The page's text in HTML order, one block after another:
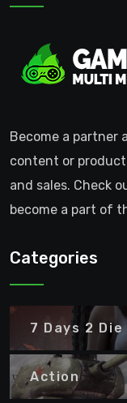
Become a partner
content or
and sales. Check
become a part of
Categories
7 Days 2 Die
Action